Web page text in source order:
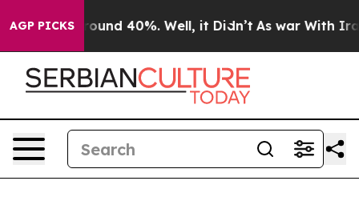
AGP PICKS
a Floor Around 40%. Well, it Didn’t As war With Iran